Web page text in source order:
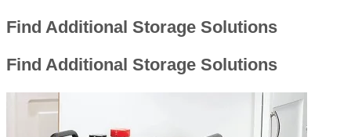
Find Additional Storage Solutions
Find Additional Storage Solutions